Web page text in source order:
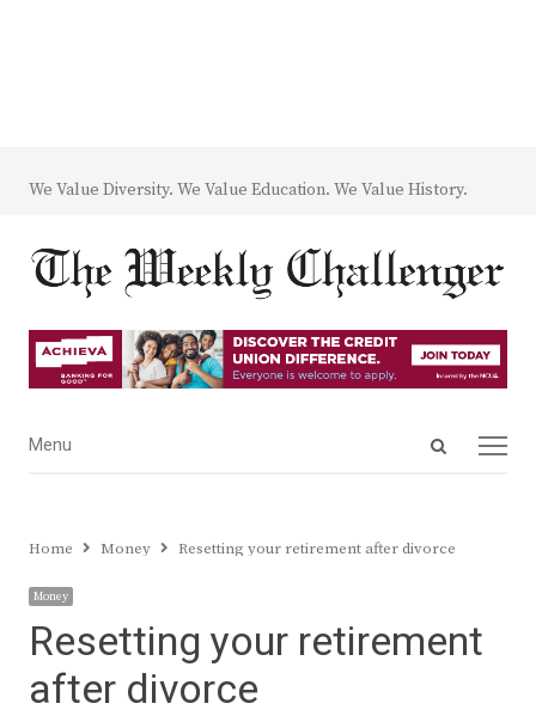
We Value Diversity. We Value Education. We Value History.
Open
Menu
Menu
Home Money Resetting your retirement after divorce
Money
Resetting your retirement
after divorce